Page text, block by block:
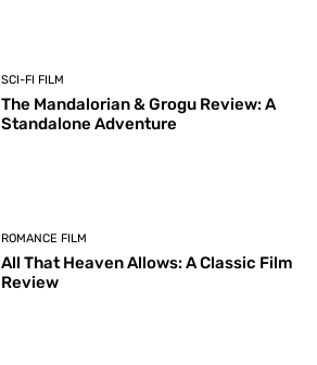
SCI-FI FILM
The Mandalorian & Grogu Review: A
Standalone Adventure
ROMANCE FILM
All That Heaven Allows: A Classic Film
Review